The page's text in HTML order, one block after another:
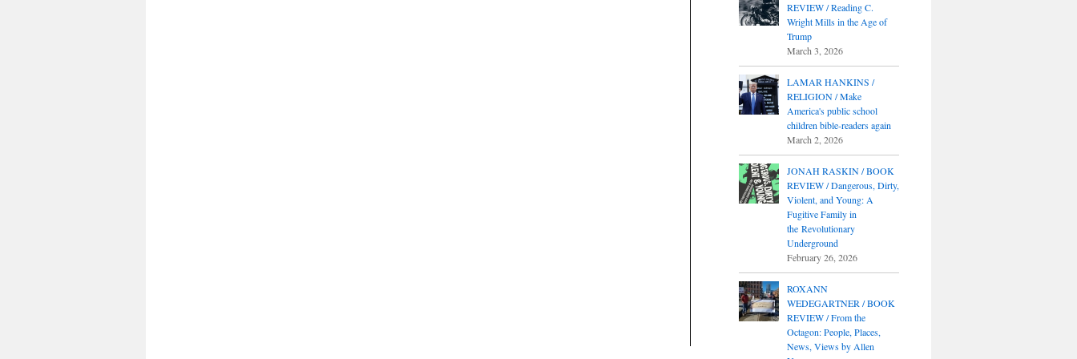
REVIEW / Reading C.
Wright Mills in the Age of
Trump
March 3, 2026
LAMAR HANKINS /
RELIGION / Make
America's public school
children bible-readers again
March 2, 2026
JONAH RASKIN / BOOK
REVIEW / Dangerous, Dirty,
Violent, and Young: A
Fugitive Family in
the Revolutionary
Underground
February 26, 2026
ROXANN
WEDEGARTNER / BOOK
REVIEW / From the
Octagon: People, Places,
News, Views by Allen